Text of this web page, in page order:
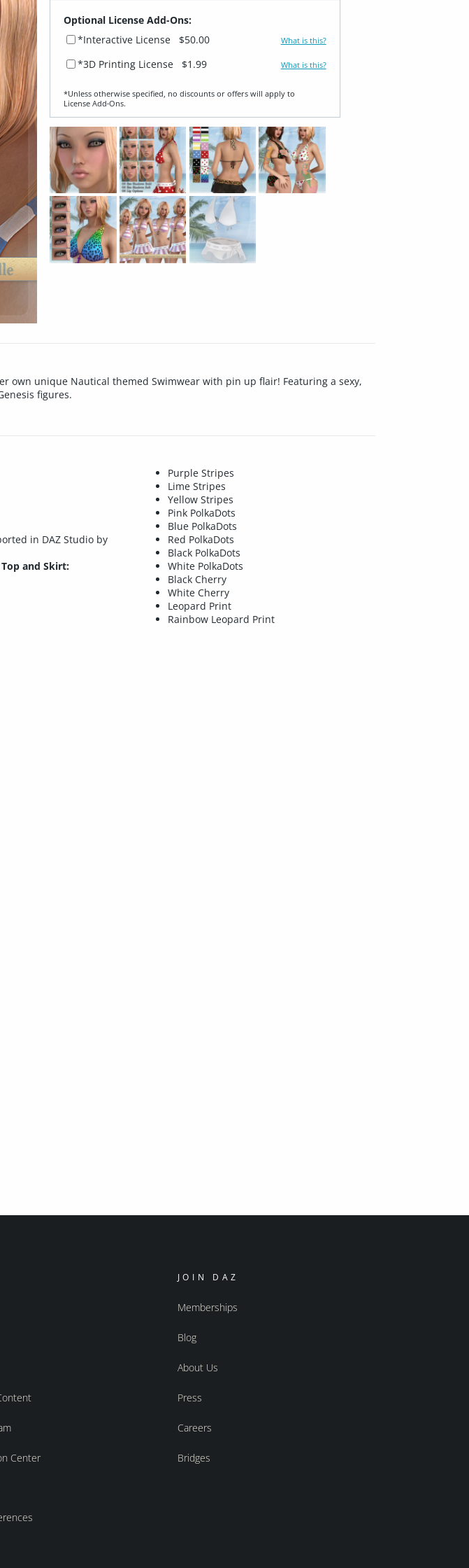
Optional License Add-Ons:
*Interactive License
$50.00 What is this?
*3D Printing License $1.99 What is this?
*Unless otherwise specified, no discounts or offers will apply to
License Add‑Ons.
own unique Nautical themed Swimwear with pin up flair! Featuring a sexy,
figures.
in DAZ Studio by
and Skirt:
Purple Stripes
Lime Stripes
Yellow Stripes
Pink PolkaDots
Blue PolkaDots
Red PolkaDots
Black PolkaDots
White PolkaDots
Black Cherry
White Cherry
Leopard Print
Rainbow Leopard Print
Center
JOIN DAZ
Memberships
Blog
About Us
Press
Careers
Bridges